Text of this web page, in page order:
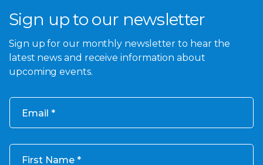
Sign up to our newsletter
Sign up for our monthly newsletter to hear the
latest news and receive information about
upcoming events.
Email
First Name